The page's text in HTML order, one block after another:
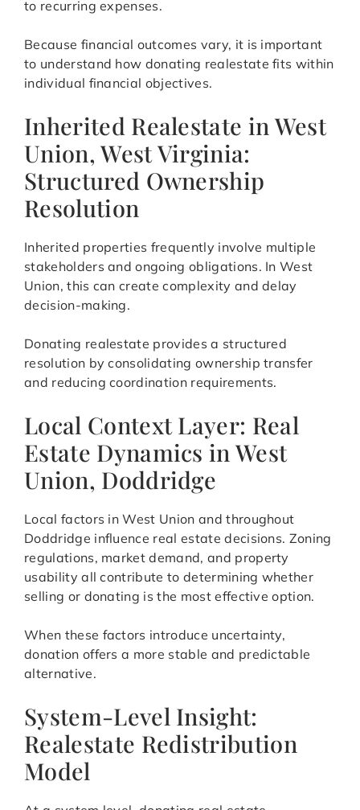
to recurring expenses.
Because financial outcomes vary, it is important
to understand how donating realestate fits within
individual financial objectives.
Inherited Realestate in West
Union, West Virginia:
Structured Ownership
Resolution
Inherited properties frequently involve multiple
stakeholders and ongoing obligations. In West
Union, this can create complexity and delay
decision-making.
Donating realestate provides a structured
resolution by consolidating ownership transfer
and reducing coordination requirements.
Local Context Layer: Real
Estate Dynamics in West
Union, Doddridge
Local factors in West Union and throughout
Doddridge influence real estate decisions. Zoning
regulations, market demand, and property
usability all contribute to determining whether
selling or donating is the most effective option.
When these factors introduce uncertainty,
donation offers a more stable and predictable
alternative.
System-Level Insight:
Realestate Redistribution
Model